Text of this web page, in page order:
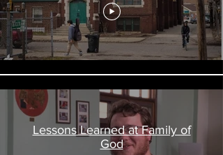
Lessons Learned at Family of
God